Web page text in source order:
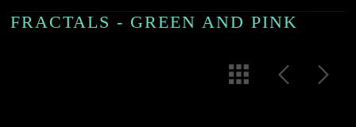
FRACTALS - GREEN AND PINK